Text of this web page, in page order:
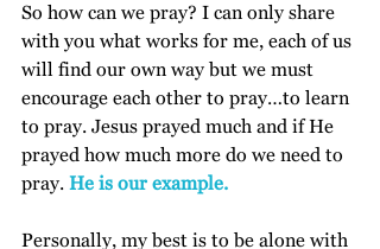
So how can we pray? I can only share
with you what works for me, each of us
will find our own way but we must
encourage each other to pray…to learn
to pray. Jesus prayed much and if He
prayed how much more do we need to
pray. He is our example.